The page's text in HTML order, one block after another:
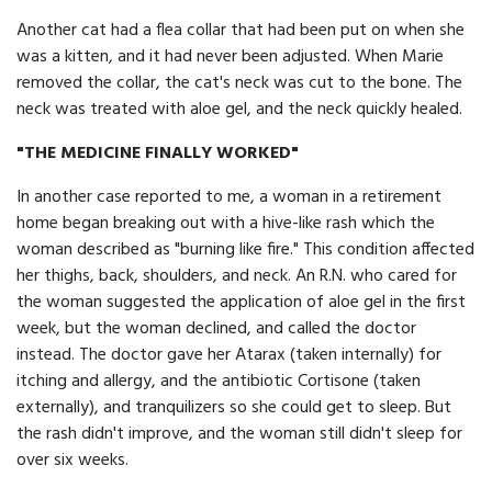
Another cat had a flea collar that had been put on when she
was a kitten, and it had never been adjusted. When Marie
removed the collar, the cat's neck was cut to the bone. The
neck was treated with aloe gel, and the neck quickly healed.
"THE MEDICINE FINALLY WORKED"
In another case reported to me, a woman in a retirement
home began breaking out with a hive-like rash which the
woman described as "burning like fire." This condition affected
her thighs, back, shoulders, and neck. An R.N. who cared for
the woman suggested the application of aloe gel in the first
week, but the woman declined, and called the doctor
instead. The doctor gave her Atarax (taken internally) for
itching and allergy, and the antibiotic Cortisone (taken
externally), and tranquilizers so she could get to sleep. But
the rash didn't improve, and the woman still didn't sleep for
over six weeks.